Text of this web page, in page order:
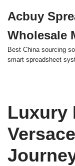
to
content
Acbuy
Wholesale
Best China sourcing
smart spreadsheet
Luxury